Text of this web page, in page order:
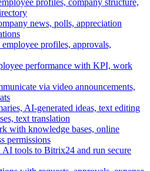
profiles, company structure,
news, polls, appreciation
profiles, approvals,
performance with KPI, work
via video announcements,
AI-generated ideas, text editing
text translation
with knowledge bases, online
permissions
AI tools to Bitrix24 and run secure